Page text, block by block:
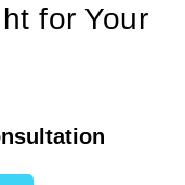
for Your